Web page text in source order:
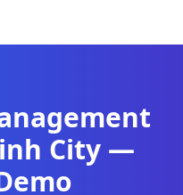
City —